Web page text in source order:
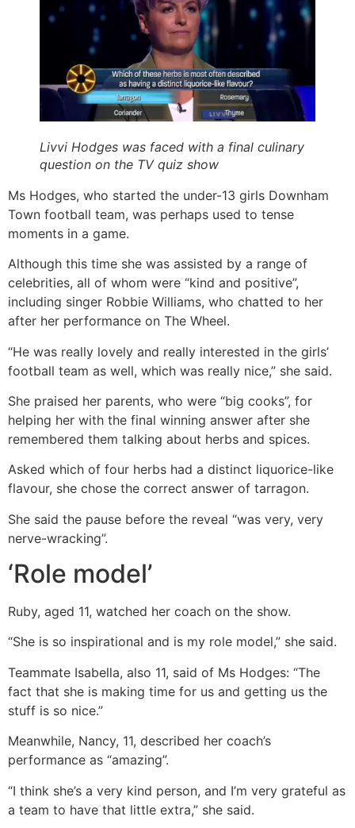
Livvi Hodges was faced with a final culinary
question on the TV quiz show
Ms Hodges, who started the under-13 girls Downham
Town football team, was perhaps used to tense
moments in a game.
Although this time she was assisted by a range of
celebrities, all of whom were “kind and positive”,
including singer Robbie Williams, who chatted to her
after her performance on The Wheel.
“He was really lovely and really interested in the girls’
football team as well, which was really nice,” she said.
She praised her parents, who were “big cooks”, for
helping her with the final winning answer after she
remembered them talking about herbs and spices.
Asked which of four herbs had a distinct liquorice-like
flavour, she chose the correct answer of tarragon.
She said the pause before the reveal “was very, very
nerve-wracking”.
‘Role model’
Ruby, aged 11, watched her coach on the show.
“She is so inspirational and is my role model,” she said.
Teammate Isabella, also 11, said of Ms Hodges: “The
fact that she is making time for us and getting us the
stuff is so nice.”
Meanwhile, Nancy, 11, described her coach’s
performance as “amazing”.
“I think she’s a very kind person, and I’m very grateful as
a team to have that little extra,” she said.